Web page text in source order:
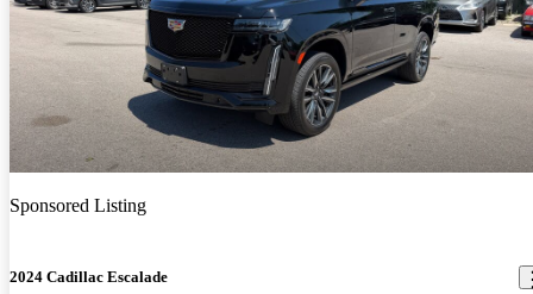
Sponsored Listing
2024 Cadillac Escalade